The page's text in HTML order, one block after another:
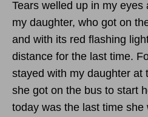
Tears welled up in my
my daughter, who got on
and with its red flashing
distance for the last time.
stayed with my daughter at
she got on the bus to start
today was the last time she